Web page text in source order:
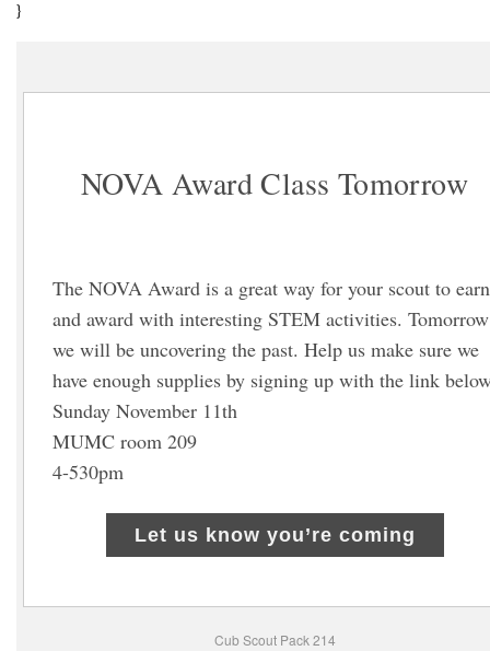
}
NOVA Award Class Tomorrow
The NOVA Award is a great way for your scout to earn
and award with interesting STEM activities. Tomorrow
we will be uncovering the past. Help us make sure we
have enough supplies by signing up with the link
Sunday November 11th
MUMC room 209
4-530pm
Let us know you’re coming
Cub Scout Pack 214